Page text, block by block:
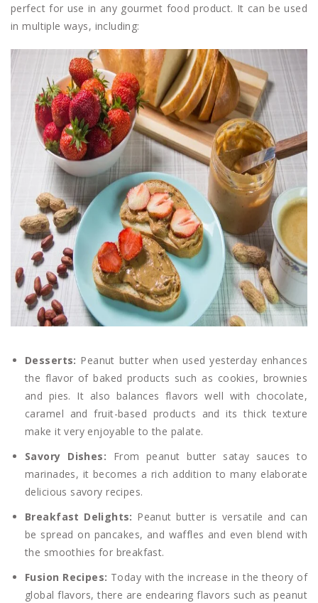
perfect for use in any gourmet food product. It can be used
in multiple ways, including:
Desserts: Peanut butter when used yesterday enhances
the flavor of baked products such as cookies, brownies
and pies. It also balances flavors well with chocolate,
caramel and fruit-based products and its thick texture
make it very enjoyable to the palate.
Savory Dishes: From peanut butter satay sauces to
marinades, it becomes a rich addition to many elaborate
delicious savory recipes.
Breakfast Delights: Peanut butter is versatile and can
be spread on pancakes, and waffles and even blend with
the smoothies for breakfast.
Fusion Recipes: Today with the increase in the theory of
global flavors, there are endearing flavors such as peanut